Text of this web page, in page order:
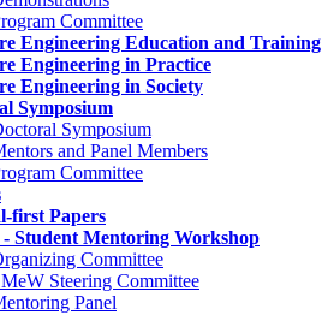
Committee
Engineering Education and Training
Engineering in Practice
Engineering in Society
Symposium
Symposium
and Panel Members
Committee
first Papers
Student Mentoring Workshop
Committee
Steering Committee
Panel